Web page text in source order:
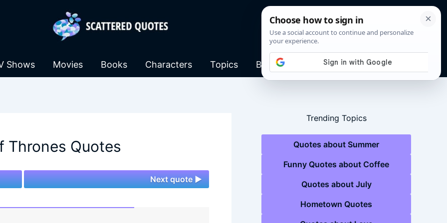
Shows Movies Books Characters Topics Blog
Thrones Quotes
Next quote ►
Trending Topics
Quotes about Summer
Funny Quotes about Coffee
Quotes about July
Hometown Quotes